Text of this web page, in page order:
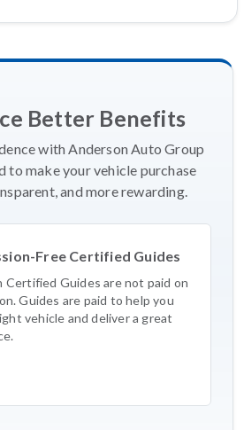
Better Benefits
with Anderson Auto Group
to make your vehicle purchase
and more rewarding.
Free Certified Guides
Certified Guides are not paid on
Guides are paid to help you
vehicle and deliver a great